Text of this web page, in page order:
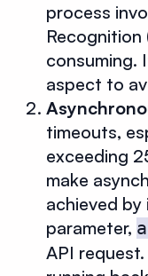
process
Recognition
consuming.
aspect to
timeouts,
exceeding
make
achieved
parameter,
API